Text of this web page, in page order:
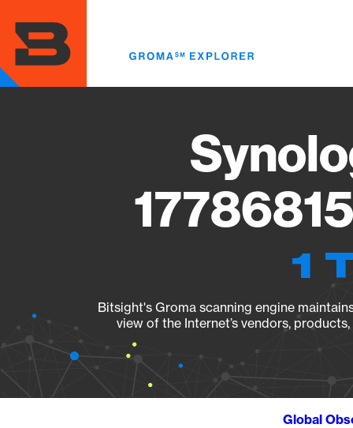
main
content
1
Bitsight's Groma scanning engine
view of the Internet’s vendors,
Global